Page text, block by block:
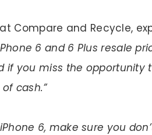
Compare and Recycle,
6 and 6 Plus resale
if you miss the opportunity
cash.”
6, make sure you